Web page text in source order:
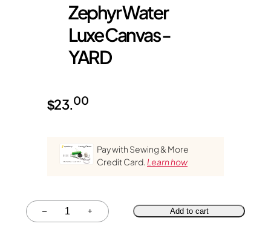
Zephyr Water
Luxe Canvas -
YARD
$23.00
Pay with Sewing & More
Credit Card. Learn how
–
Quantity + Add to cart